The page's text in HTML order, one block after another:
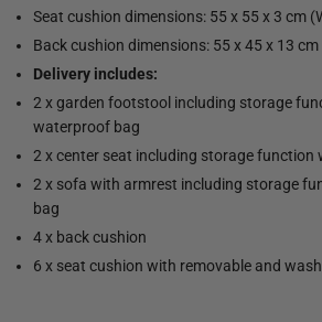
Seat cushion dimensions: 55 x 55 x 3 cm
Back cushion dimensions: 55 x 45 x 13 cm
Delivery includes:
2 x garden footstool including storage
waterproof bag
2 x center seat including storage function
2 x sofa with armrest including storage
bag
4 x back cushion
6 x seat cushion with removable and